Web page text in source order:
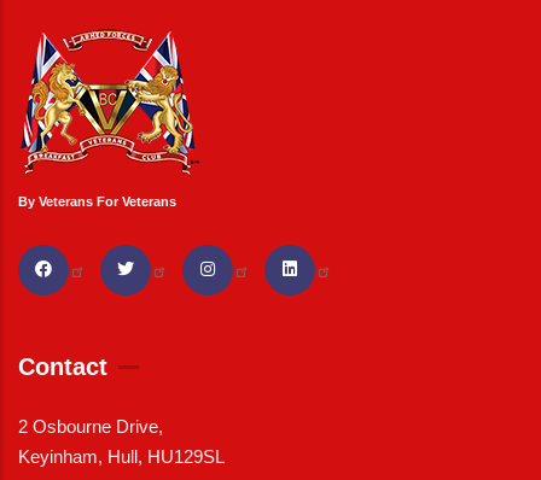
By Veterans For Veterans
Contact
2 Osbourne Drive,
Keyinham, Hull, HU129SL